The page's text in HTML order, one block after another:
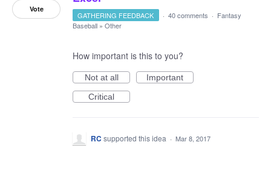
Vote
GATHERING FEEDBACK · 40 comments · Fantasy
Baseball » Other
How important is this to you?
Not at all
Important
Critical
RC supported this idea · Mar 8, 2017